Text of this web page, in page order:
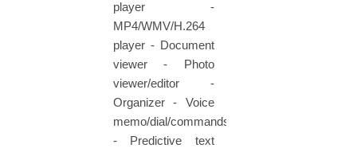
player -
MP4/WMV/H.264
player - Document
viewer - Photo
viewer/editor -
Organizer - Voice
memo/dial/commands
- Predictive text